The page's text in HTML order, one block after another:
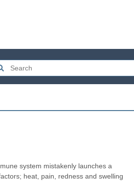
system mistakenly launches a
heat, pain, redness and swelling